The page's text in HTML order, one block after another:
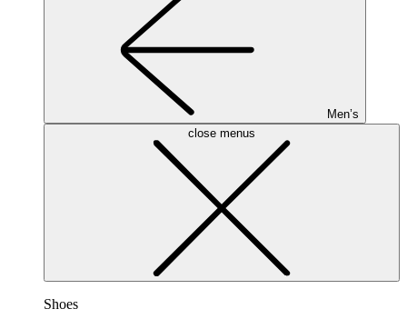
Men’s
close menus
Shoes